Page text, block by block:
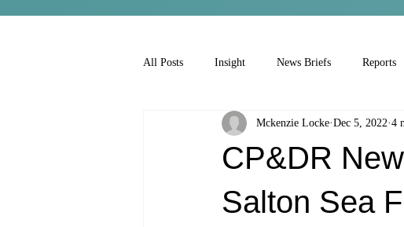
All Posts Insight News Briefs Reports
CP&DR
Salton Sea
Mckenzie Locke Dec 5, 2022 4